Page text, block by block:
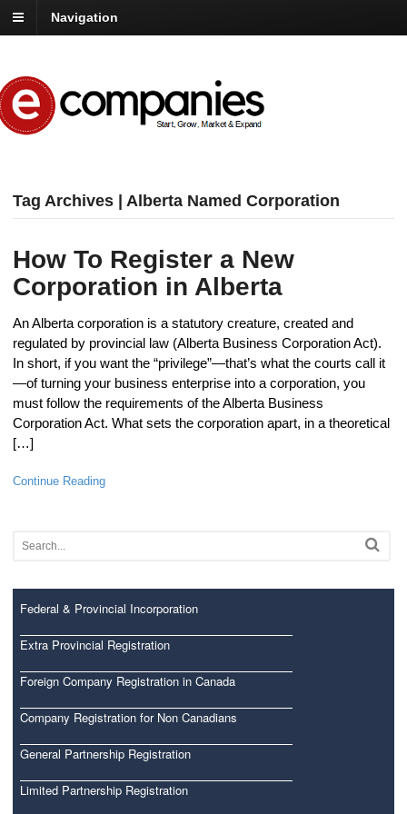
Navigation
Tag Archives | Alberta Named Corporation
How To Register a New
Corporation in Alberta
An Alberta corporation is a statutory creature, created and
regulated by provincial law (Alberta Business Corporation Act).
In short, if you want the “privilege”—that’s what the courts call it
—of turning your business enterprise into a corporation, you
must follow the requirements of the Alberta Business
Corporation Act. What sets the corporation apart, in a theoretical
[…]
Continue Reading
Federal & Provincial Incorporation
Extra Provincial Registration
Foreign Company Registration in Canada
Company Registration for Non Canadians
General Partnership Registration
Limited Partnership Registration